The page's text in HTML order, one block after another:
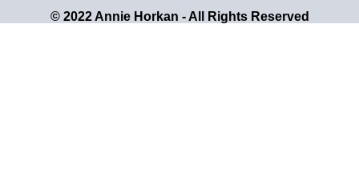
© 2022 Annie Horkan - All Rights Reserved